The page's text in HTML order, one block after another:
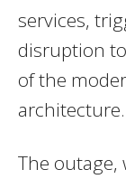
services,
disruption
of the
architecture.
The outage,